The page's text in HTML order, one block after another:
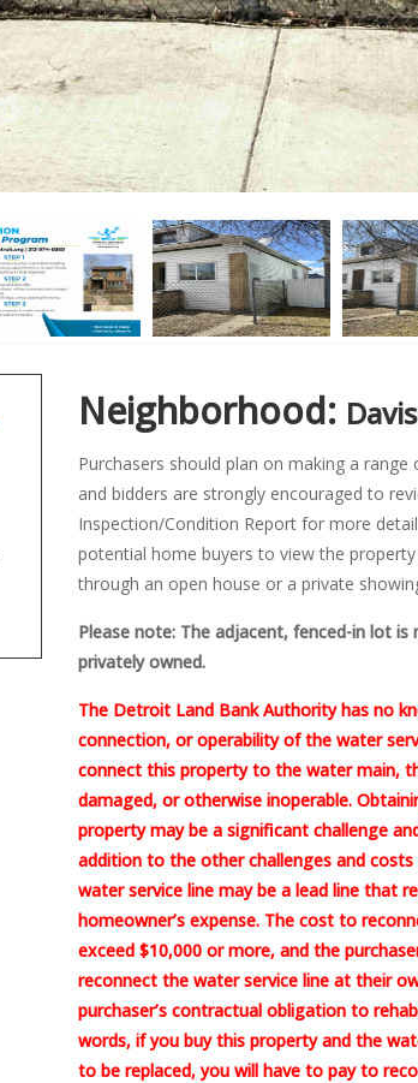
Neighborhood:
Purchasers should plan on making a
and bidders are strongly encouraged to
Inspection/Condition Report for more
potential home buyers to view the
through an open house or a private
Please note: The adjacent, fenced-in lot is
privately owned.
The Detroit Land Bank Authority has no
connection, or operability of the water
connect this property to the water main,
damaged, or otherwise inoperable.
property may be a significant challenge
addition to the other challenges and
water service line may be a lead line that
homeowner’s expense. The cost to
exceed $10,000 or more, and the
reconnect the water service line at their
purchaser’s contractual obligation to
words, if you buy this property and the
to be replaced, you will have to pay to